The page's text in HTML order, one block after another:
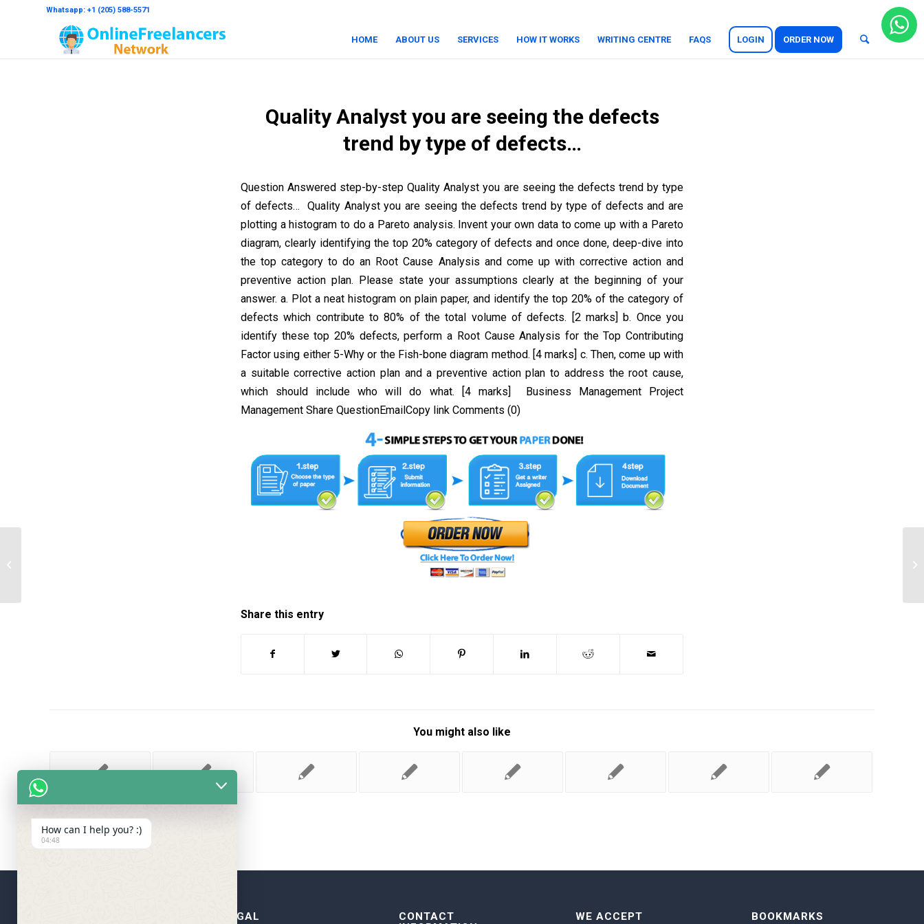
Whatsapp: +1 (205) 588-5571
HOME ABOUT US SERVICES HOW IT WORKS WRITING CENTRE FAQS LOGIN ORDER NOW
Quality Analyst you are seeing the defects
trend by type of defects…
Question Answered step-by-step Quality Analyst you are seeing the defects trend by type
of defects… Quality Analyst you are seeing the defects trend by type of defects and are
plotting a histogram to do a Pareto analysis. Invent your own data to come up with a Pareto
diagram, clearly identifying the top 20% category of defects and once done, deep-dive into
the top category to do an Root Cause Analysis and come up with corrective action and
preventive action plan. Please state your assumptions clearly at the beginning of your
answer. a. Plot a neat histogram on plain paper, and identify the top 20% of the category of
defects which contribute to 80% of the total volume of defects. [2 marks] b. Once you
identify these top 20% defects, perform a Root Cause Analysis for the Top Contributing
Factor using either 5-Why or the Fish-bone diagram method. [4 marks] c. Then, come up with
a suitable corrective action plan and a preventive action plan to address the root cause,
which should include who will do what. [4 marks] Business Management Project
Management Share QuestionEmailCopy link Comments (0)
Share this entry
You might also like
LEGAL
CONTACT
WE ACCEPT BOOKMARKS
How can I help you? :)
04:48